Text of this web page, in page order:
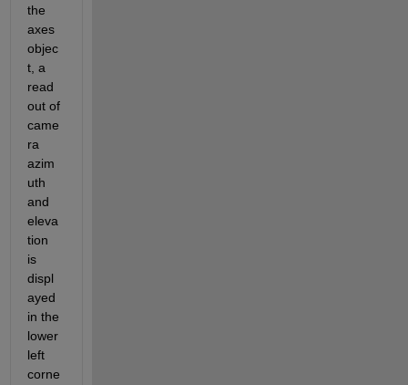
the
axes
objec
t, a
read
out of
came
ra
azim
uth
and
eleva
tion
is
displ
ayed
in the
lower
left
corne